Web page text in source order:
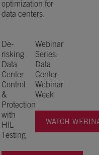
optimization for
data centers.
De-
risking
Data
Center
Control
&
Protection
with
HIL
Testing
Webinar
Series:
Data
Center
Webinar
Week
WATCH